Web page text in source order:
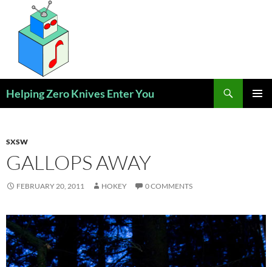
content
Helping Zero Knives Enter You
SXSW
GALLOPS AWAY
FEBRUARY 20, 2011 HOKEY 0 COMMENTS